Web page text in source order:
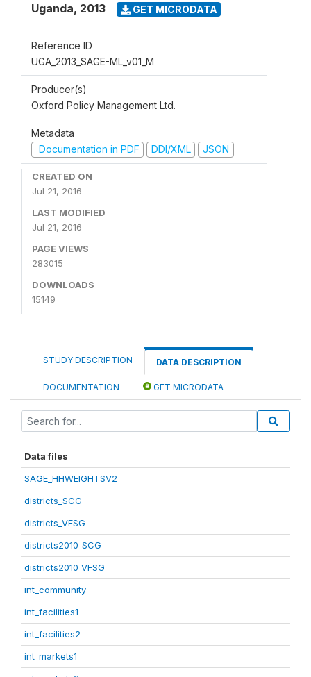
Uganda, 2013 GET MICRODATA
Reference ID
UGA_2013_SAGE-ML_v01_M
Producer(s)
Oxford Policy Management Ltd.
Metadata
Documentation in PDF
DDI/XML JSON
CREATED ON
Jul 21, 2016
LAST MODIFIED
Jul 21, 2016
PAGE VIEWS
283015
DOWNLOADS
15149
STUDY DESCRIPTION DATA DESCRIPTION
DOCUMENTATION GET MICRODATA
Data files
SAGE_HHWEIGHTSV2
districts_SCG
districts_VFSG
districts2010_SCG
districts2010_VFSG
int_community
int_facilities1
int_facilities2
int_markets1